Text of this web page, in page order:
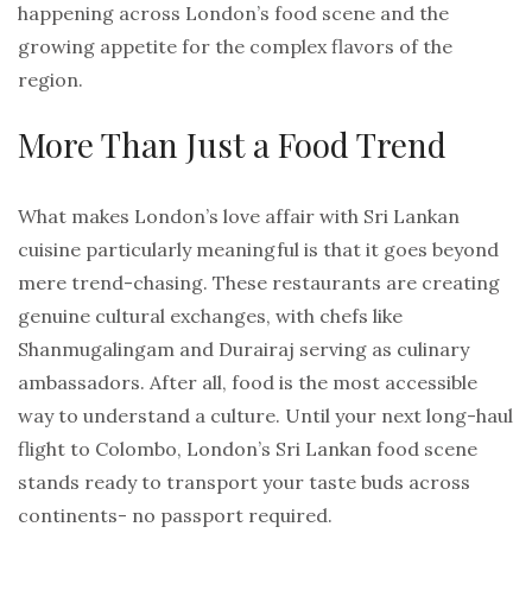
happening across London’s food scene and the
growing appetite for the complex flavors of the
region.
More Than Just a Food Trend
What makes London’s love affair with Sri Lankan
cuisine particularly meaningful is that it goes beyond
mere trend-chasing. These restaurants are creating
genuine cultural exchanges, with chefs like
Shanmugalingam and Durairaj serving as culinary
ambassadors. After all, food is the most accessible
way to understand a culture. Until your next long-haul
flight to Colombo, London’s Sri Lankan food scene
stands ready to transport your taste buds across
continents- no passport required.